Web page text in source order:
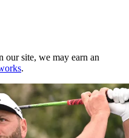
our site, we may earn an
.